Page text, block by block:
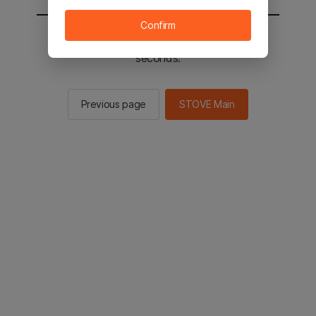
You will be sent to the STOVE main in 2
seconds.
Previous page STOVE Main
Confirm